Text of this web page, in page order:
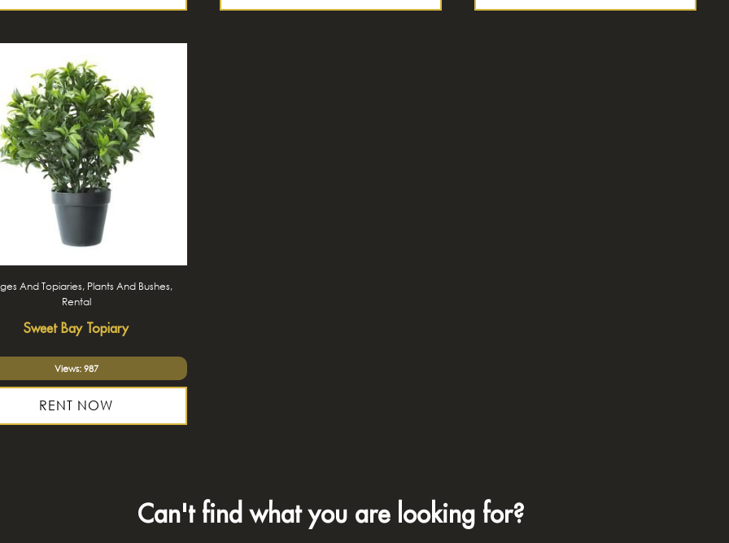
And Topiaries, Plants And Bushes,
Rental
Sweet Bay Topiary
Views: 987
RENT NOW
Can't find what you are looking for?